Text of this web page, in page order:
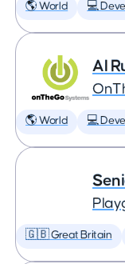
🌎 World 💻
AI
🌎 World 💻
🇬🇧 Great Britain